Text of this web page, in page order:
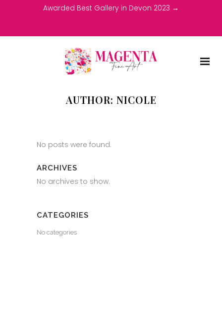
Awarded Best Gallery in Devon 2023 →
AUTHOR: NICOLE
No posts were found.
ARCHIVES
No archives to show.
CATEGORIES
No categories